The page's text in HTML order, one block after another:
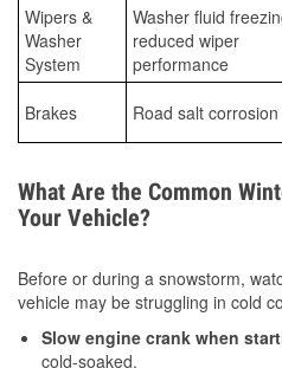
Wipers &
Washer
System
Washer fluid
reduced wiper
performance
Brakes Road salt corrosion
What Are the Common
Your Vehicle?
Before or during a snowstorm,
vehicle may be struggling in cold
Slow engine crank when
cold-soaked.